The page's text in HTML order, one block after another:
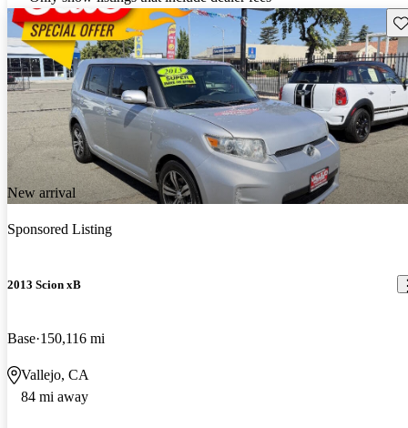
New arrival
Sponsored Listing
2013 Scion xB
Base 150,116 mi
Vallejo, CA
84 mi away